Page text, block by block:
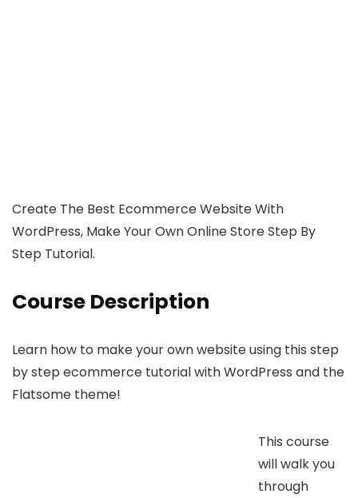
Create The Best Ecommerce Website With
WordPress, Make Your Own Online Store Step By
Step Tutorial.
Course Description
Learn how to make your own website using this step
by step ecommerce tutorial with WordPress and the
Flatsome theme!
This course
will walk you
through